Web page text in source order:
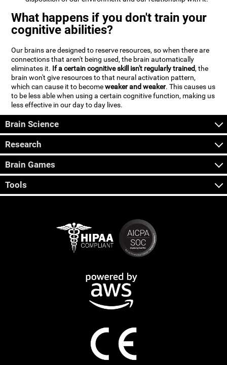
What happens if you don't train your
cognitive abilities?
Our brains are designed to reserve resources, so when there are
connections that aren't being used, the brain automatically
eliminates it. If a certain cognitive skill isn't regularly trained, the
brain won't give resources to that neural activation pattern,
which can cause it to becomeweaker and weaker. This causes us
to be less able when using a certain cognitive function, making us
less effective in our day to day lives.
Brain Science
Research
Brain Games
Tools